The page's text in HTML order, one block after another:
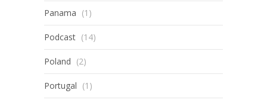
Panama (1)
Podcast (14)
Poland (2)
Portugal (1)